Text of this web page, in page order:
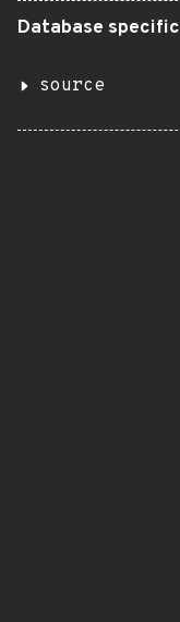
Database specific
source